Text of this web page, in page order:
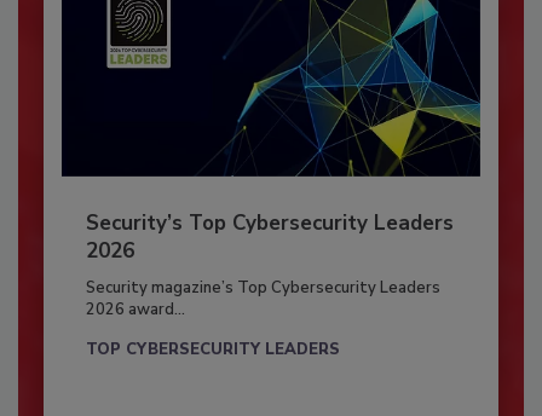
Security’s Top Cybersecurity Leaders
2026
Security magazine’s Top Cybersecurity Leaders
2026 award...
TOP CYBERSECURITY LEADERS